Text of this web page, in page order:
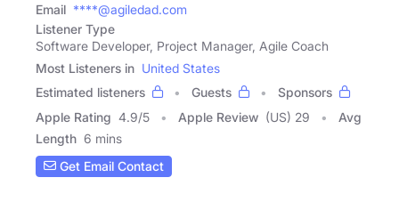
Email ****@agiledad.com
Listener Type
Software Developer, Project Manager, Agile Coach
Most Listeners in United States
Estimated listeners
Guests
Sponsors
Apple Rating 4.9/5 Apple Review (US) 29
Avg
Length 6 mins
Get Email Contact